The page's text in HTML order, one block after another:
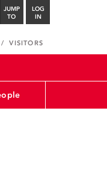
JUMP
TO
LOG
IN
VISITORS